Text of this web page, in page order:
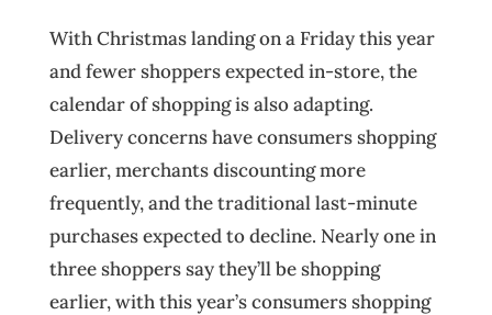
With Christmas landing on a Friday this year
and fewer shoppers expected in-store, the
calendar of shopping is also adapting.
Delivery concerns have consumers shopping
earlier, merchants discounting more
frequently, and the traditional last-minute
purchases expected to decline. Nearly one in
three shoppers say they’ll be shopping
earlier, with this year’s consumers shopping